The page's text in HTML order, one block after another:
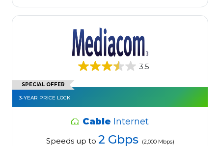
3.5
SPECIAL OFFER
3-YEAR PRICE LOCK
Cable Internet
Speeds up to 2 Gbps (2,000 Mbps)